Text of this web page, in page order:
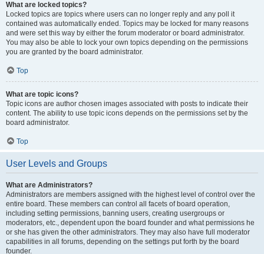
What are locked topics?
Locked topics are topics where users can no longer reply and any poll it
contained was automatically ended. Topics may be locked for many reasons
and were set this way by either the forum moderator or board administrator.
You may also be able to lock your own topics depending on the permissions
you are granted by the board administrator.
Top
What are topic icons?
Topic icons are author chosen images associated with posts to indicate their
content. The ability to use topic icons depends on the permissions set by the
board administrator.
Top
User Levels and Groups
What are Administrators?
Administrators are members assigned with the highest level of control over the
entire board. These members can control all facets of board operation,
including setting permissions, banning users, creating usergroups or
moderators, etc., dependent upon the board founder and what permissions he
or she has given the other administrators. They may also have full moderator
capabilities in all forums, depending on the settings put forth by the board
founder.